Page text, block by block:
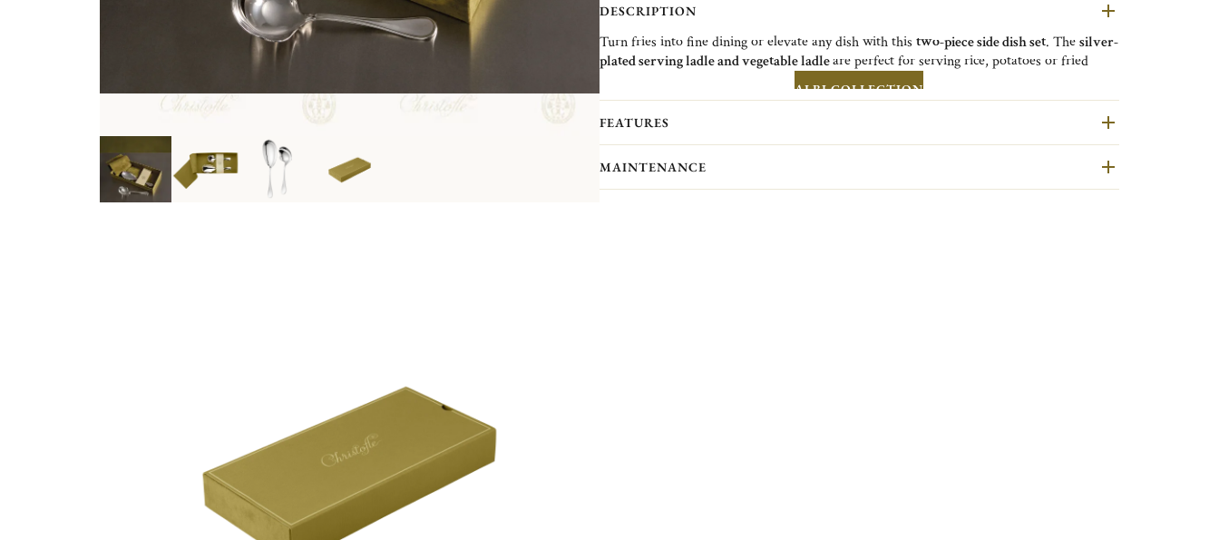
DESCRIPTION
Turn fries into fine dining or elevate any dish with this two-piece side dish set. Thesilver-
plated serving ladle and vegetable ladleare perfect for serving rice, potatoes or fried
Christofle, the Parisian silversmith illuminating tables for nearly two centuries, continues
to blend exceptional craftsmanship with everyday use with its new Cutlery gift set. This
Designed with sustainability in mind, the elegant gift box doubles as a storage module
with a protective antioxidant fabric sleeve, ready to find its place in your kitchen drawer
ALBI COLLECTION
FEATURES
MAINTENANCE